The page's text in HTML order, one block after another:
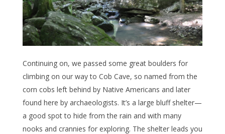
Continuing on, we passed some great boulders for
climbing on our way to Cob Cave, so named from the
corn cobs left behind by Native Americans and later
found here by archaeologists. It’s a large bluff shelter—
a good spot to hide from the rain and with many
nooks and crannies for exploring. The shelter leads you